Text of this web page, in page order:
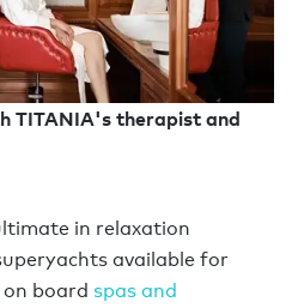
TITANIA's therapist and
in relaxation
available for
board spas and